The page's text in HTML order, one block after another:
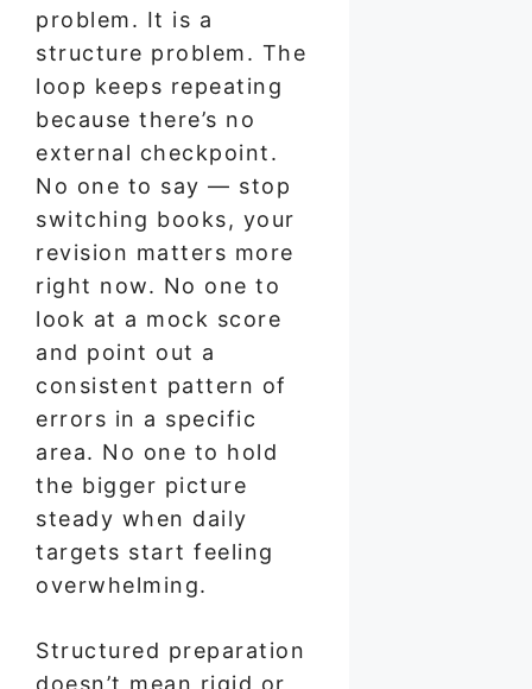
problem. It is a
structure problem. The
loop keeps repeating
because there’s no
external checkpoint.
No one to say — stop
switching books, your
revision matters more
right now. No one to
look at a mock score
and point out a
consistent pattern of
errors in a specific
area. No one to hold
the bigger picture
steady when daily
targets start feeling
overwhelming.
Structured preparation
doesn’t mean rigid or